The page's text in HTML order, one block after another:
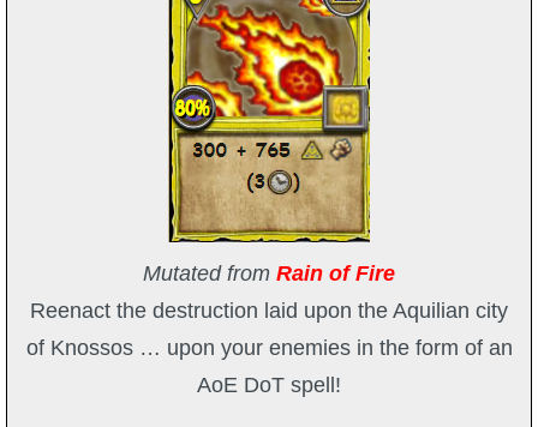
Mutated from Rain of Fire
Reenact the destruction laid upon the Aquilian city
of Knossos … upon your enemies in the form of an
AoE DoT spell!